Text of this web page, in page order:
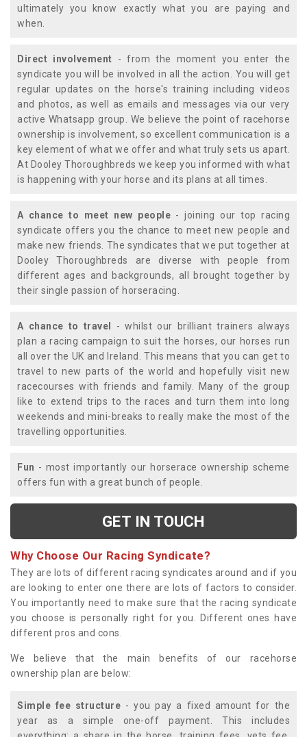
ultimately you know exactly what you are paying and
when.
Direct involvement - from the moment you enter the
syndicate you will be involved in all the action. You will get
regular updates on the horse's training including videos
and photos, as well as emails and messages via our very
active Whatsapp group. We believe the point of racehorse
ownership is involvement, so excellent communication is a
key element of what we offer and what truly sets us apart.
At Dooley Thoroughbreds we keep you informed with what
is happening with your horse and its plans at all times.
A chance to meet new people - joining our top racing
syndicate offers you the chance to meet new people and
make new friends. The syndicates that we put together at
Dooley Thoroughbreds are diverse with people from
different ages and backgrounds, all brought together by
their single passion of horseracing.
A chance to travel
- whilst our brilliant trainers always
plan a racing campaign to suit the horses, our horses run
all over the UK and Ireland. This means that you can get to
travel to new parts of the world and hopefully visit new
racecourses with friends and family. Many of the group
like to extend trips to the races and turn them into long
weekends and mini-breaks to really make the most of the
travelling opportunities.
Fun - most importantly our horserace ownership scheme
offers fun with a great bunch of people.
GET IN TOUCH
Why Choose Our Racing Syndicate?
They are lots of different racing syndicates around and if you
are looking to enter one there are lots of factors to consider.
You importantly need to make sure that the racing syndicate
you choose is personally right for you. Different ones have
different pros and cons.
We believe that the main benefits of our racehorse
ownership plan are below:
Simple fee structure - you pay a fixed amount for the
year as a simple one-off payment. This includes